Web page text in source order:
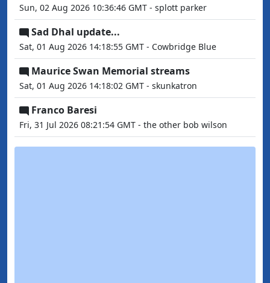
Sun, 02 Aug 2026 10:36:46 GMT - splott parker
Sad Dhal update...
Sat, 01 Aug 2026 14:18:55 GMT - Cowbridge Blue
Maurice Swan Memorial streams
Sat, 01 Aug 2026 14:18:02 GMT - skunkatron
Franco Baresi
Fri, 31 Jul 2026 08:21:54 GMT - the other bob wilson